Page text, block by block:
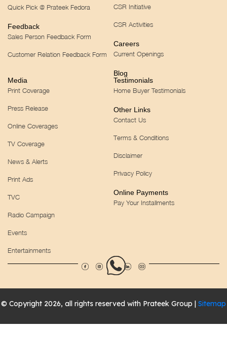
Quick Pick @ Prateek Fedora
Feedback
Sales Person Feedback Form
Customer Relation Feedback Form
CSR Initiative
CSR Activities
Careers
Current Openings
Blog
Media
Print Coverage
Press Release
Online Coverages
TV Coverage
News & Alerts
Print Ads
TVC
Radio Campaign
Events
Entertainments
Testimonials
Home Buyer Testimonials
Other Links
Contact Us
Terms & Conditions
Disclaimer
Privacy Policy
Online Payments
Pay Your Installments
© Copyright 2026, all rights reserved with Prateek Group | Sitemap